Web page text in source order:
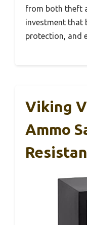
from both theft
investment that
protection, and
Viking
Ammo